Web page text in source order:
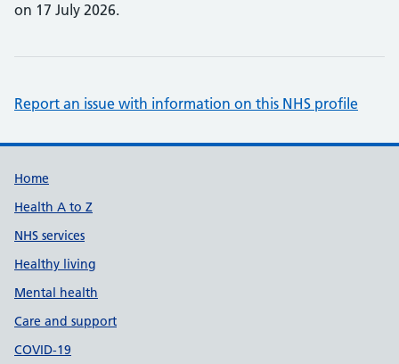
on 17 July 2026.
Report an issue with information on this NHS profile
Support links
Home
Health A to Z
NHS services
Healthy living
Mental health
Care and support
COVID-19